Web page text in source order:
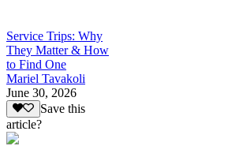
Service Trips: Why
They Matter & How
to Find One
Mariel Tavakoli
June 30, 2026
Save this
article?